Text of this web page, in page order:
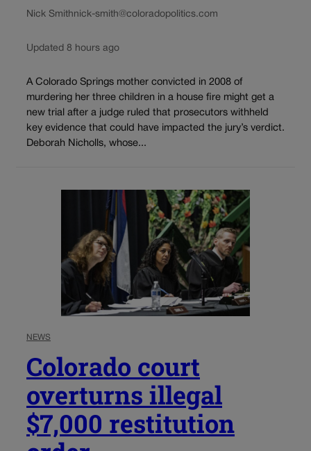
Nick Smithnick-smith@coloradopolitics.com
Updated 8 hours ago
A Colorado Springs mother convicted in 2008 of
murdering her three children in a house fire might get a
new trial after a judge ruled that prosecutors withheld
key evidence that could have impacted the jury’s verdict.
Deborah Nicholls, whose...
NEWS
Colorado court
overturns illegal
$7,000 restitution